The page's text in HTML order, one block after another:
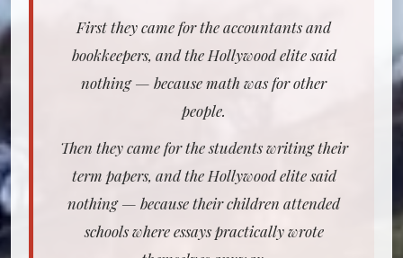
First they came for the accountants and
bookkeepers, and the Hollywood elite said
nothing — because math was for other
people.
Then they came for the students writing their
term papers, and the Hollywood elite said
nothing — because their children attended
schools where essays practically wrote